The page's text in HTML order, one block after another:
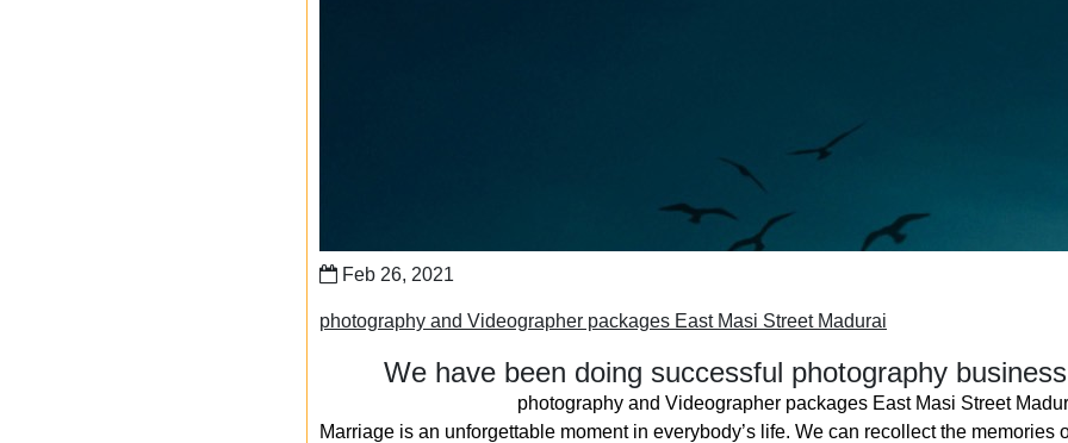
Feb 26, 2021
photography and Videographer packages East Masi Street Madurai
We have been doing successful photography
photography and Videographer packages East Masi Street
Marriage is an unforgettable moment in everybody’s life. We can recollect the memories